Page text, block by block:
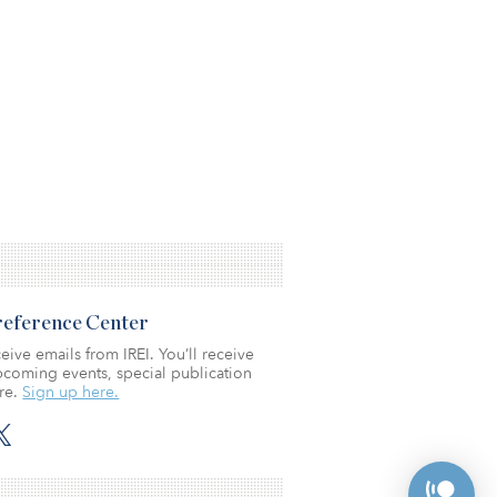
Center
emails from IREI. You’ll receive
events, special publication
Sign up here.